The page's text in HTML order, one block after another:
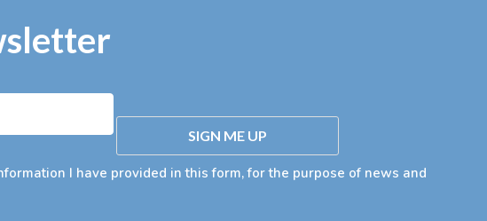
I have provided in this form, for the purpose of news and
SIGN ME UP